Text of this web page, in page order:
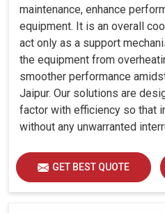
maintenance, enhance
equipment. It is an overall
act only as a support
the equipment from
smoother performance
Jaipur. Our solutions are
factor with efficiency so that
without any unwarranted
GET BEST QUOTE